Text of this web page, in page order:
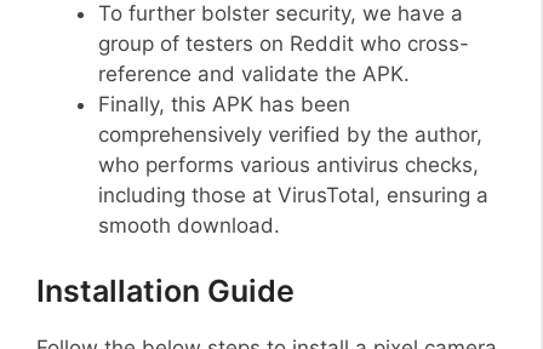
To further bolster security, we have a
group of testers on Reddit who cross-
reference and validate the APK.
Finally, this APK has been
comprehensively verified by the author,
who performs various antivirus checks,
including those at VirusTotal, ensuring a
smooth download.
Installation Guide